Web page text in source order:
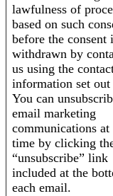
lawfulness of
based on such
before the consent
withdrawn by
us using the
information set out
You can
email marketing
communications at
time by clicking
“unsubscribe” link
included at the
each email.